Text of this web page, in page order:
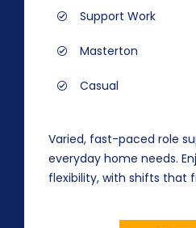
Support Work
Masterton
Casual
Varied, fast-paced role
everyday home needs.
flexibility, with shifts that